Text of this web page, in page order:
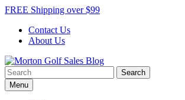
Skip
content
FREE Shipping over $99
Contact Us
About Us
Morton Golf Sales Blog
Award Winning Golf Shop
Search
for:Menu